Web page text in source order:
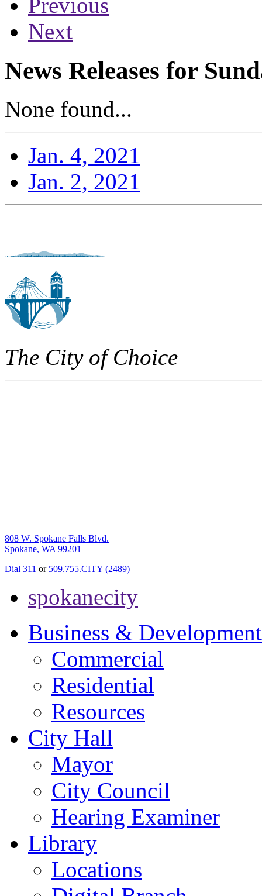
Next
News Releases for
None found...
Jan. 4, 2021
Jan. 2, 2021
The City of Choice
808 W. Spokane Falls Blvd.
Spokane, WA 99201
Dial 311 or 509.755.CITY (2489)
spokanecity
Business & Development
Commercial
Residential
Resources
City Hall
Mayor
City Council
Hearing Examiner
Library
Locations